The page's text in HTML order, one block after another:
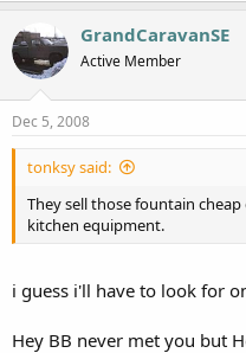
GrandCaravanSE
Active Member
Dec 5, 2008
tonksy said:
They sell those fountain
kitchen equipment.
i guess i'll have to look for
Hey BB never met you but